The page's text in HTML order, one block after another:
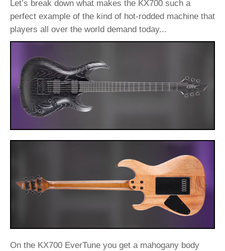
Let’s break down what makes the KX700 such a
perfect example of the kind of hot-rodded machine that
players all over the world demand today...
On the KX700 EverTune you get a mahogany body